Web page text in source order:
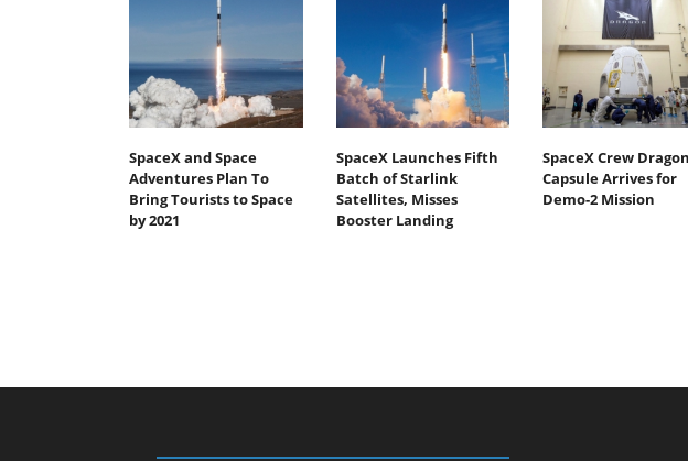
SpaceX and Space
Adventures Plan To
Bring Tourists to Space
by 2021
SpaceX Launches Fifth
Batch of Starlink
Satellites, Misses
Booster Landing
SpaceX Crew Dragon
Capsule Arrives for
Demo-2 Mission